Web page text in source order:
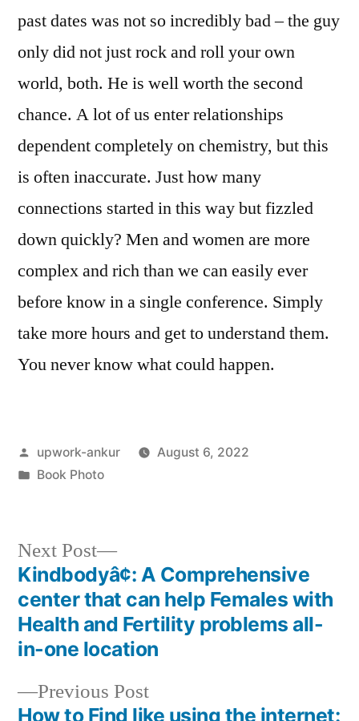
past dates was not so incredibly bad – the guy
only did not just rock and roll your own
world, both. He is well worth the second
chance. A lot of us enter relationships
dependent completely on chemistry, but this
is often inaccurate. Just how many
connections started in this way but fizzled
down quickly? Men and women are more
complex and rich than we can easily ever
before know in a single conference. Simply
take more hours and get to understand them.
You never know what could happen.
Posted
by
upwork-ankur
August 6, 2022
Posted
Book Photo
Post
navigation
Previous PostPrevious
post:
How to Find like using the internet:
Next Post
Next
post:
Kindbodyâ¢: A Comprehensive
center that can help Females with
Health and Fertility problems all-
in-one location